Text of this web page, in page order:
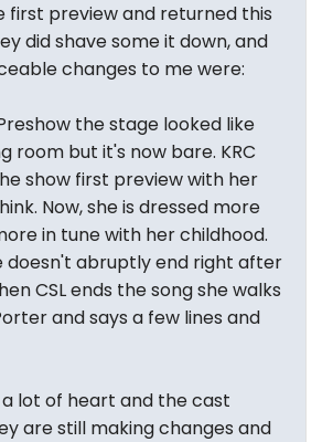
first preview and returned this
did shave some it down, and
changes to me were:
the stage looked like
room but it's now bare. KRC
show first preview with her
Now, she is dressed more
in tune with her childhood.
doesn't abruptly end right after
CSL ends the song she walks
and says a few lines and
a lot of heart and the cast
are still making changes and